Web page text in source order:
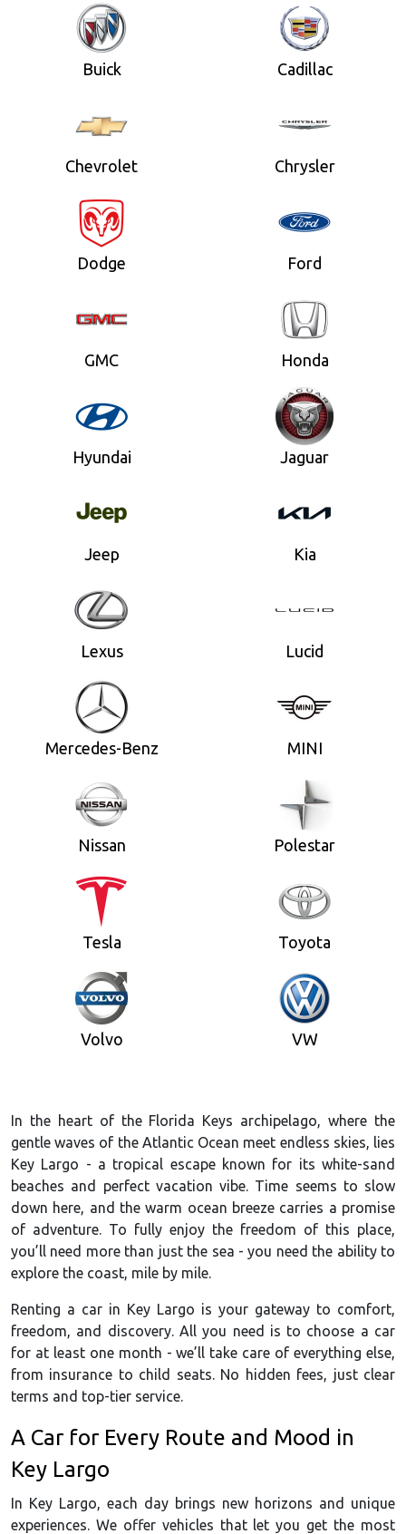
Buick Cadillac
Chevrolet Chrysler
Dodge Ford
GMC Honda
Hyundai Jaguar
Jeep Kia
Lexus Lucid
Mercedes-Benz MINI
Nissan Polestar
Tesla Toyota
Volvo VW
In the heart of the Florida Keys archipelago, where the
gentle waves of the Atlantic Ocean meet endless skies, lies
Key Largo - a tropical escape known for its white-sand
beaches and perfect vacation vibe. Time seems to slow
down here, and the warm ocean breeze carries a promise
of adventure. To fully enjoy the freedom of this place,
you’ll need more than just the sea - you need the ability to
explore the coast, mile by mile.
Renting a car in Key Largo is your gateway to comfort,
freedom, and discovery. All you need is to choose a car
for at least one month - we’ll take care of everything else,
from insurance to child seats. No hidden fees, just clear
terms and top-tier service.
A Car for Every Route and Mood in
Key Largo
In Key Largo, each day brings new horizons and unique
experiences. We offer vehicles that let you get the most